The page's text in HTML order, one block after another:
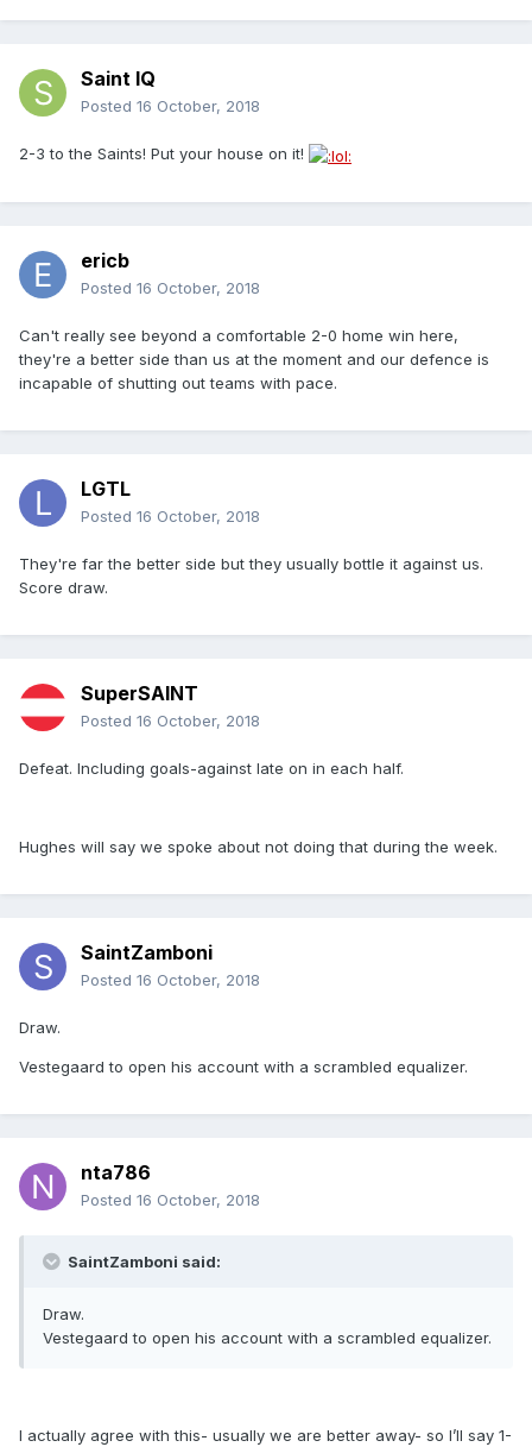
Saint IQ
Posted 16 October, 2018
2-3 to the Saints! Put your house on it!
ericb
Posted 16 October, 2018
Can't really see beyond a comfortable 2-0 home win here,
they're a better side than us at the moment and our defence is
incapable of shutting out teams with pace.
LGTL
Posted 16 October, 2018
They're far the better side but they usually bottle it against us.
Score draw.
SuperSAINT
Posted 16 October, 2018
Defeat. Including goals-against late on in each half.
Hughes will say we spoke about not doing that during the week.
SaintZamboni
Posted 16 October, 2018
Draw.
Vestegaard to open his account with a scrambled equalizer.
nta786
Posted 16 October, 2018
SaintZamboni said:
Draw.
Vestegaard to open his account with a scrambled equalizer.
I actually agree with this- usually we are better away- so I’ll say 1-